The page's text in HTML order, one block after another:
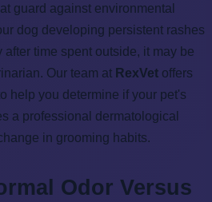
guard against environmental
dog developing persistent rashes
time spent outside, it may be
Our team at RexVet offers
help you determine if your pet's
a professional dermatological
in grooming habits.
Odor Versus